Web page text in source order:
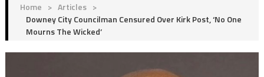
Home > Articles >
Downey City Councilman Censured Over Kirk Post, ‘No One
Mourns The Wicked’